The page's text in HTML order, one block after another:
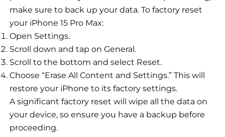
make sure to back up your data. To factory reset
your iPhone 15 Pro Max:
Open Settings.
Scroll down and tap on General.
Scroll to the bottom and select Reset.
Choose “Erase All Content and Settings.” This will
restore your iPhone to its factory settings.
A significant factory reset will wipe all the data on
your device, so ensure you have a backup before
proceeding.